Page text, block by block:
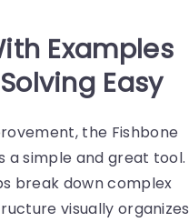
Examples
Easy
the Fishbone
a simple and great tool.
break down complex
visually organizes